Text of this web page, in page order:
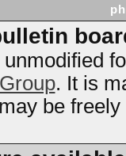
. It is
be